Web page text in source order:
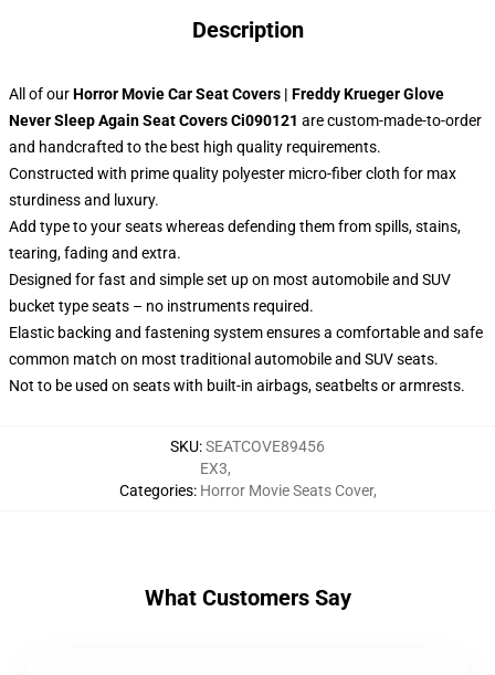
Description
All of ourHorror Movie Car Seat Covers | Freddy Krueger Glove
Never Sleep Again Seat Covers Ci090121 are custom-made-to-order
and handcrafted to the best high quality requirements.
Constructed with prime quality polyester micro-fiber cloth for max
sturdiness and luxury.
Add type to your seats whereas defending them from spills, stains,
tearing, fading and extra.
Designed for fast and simple set up on most automobile and SUV
bucket type seats – no instruments required.
Elastic backing and fastening system ensures a comfortable and safe
common match on most traditional automobile and SUV seats.
Not to be used on seats with built-in airbags, seatbelts or armrests.
SKU:SEATCOVE89456
Categories:
EX3,
Horror Movie Seats Cover,
What Customers Say